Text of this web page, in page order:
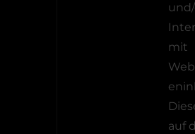
mit
auf